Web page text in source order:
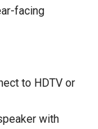
facing
to HDTV or
with